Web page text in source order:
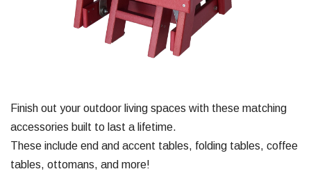
Finish out your outdoor living spaces with these matching
accessories built to last a lifetime.
These include end and accent tables, folding tables, coffee
tables, ottomans, and more!